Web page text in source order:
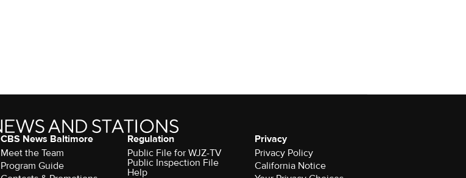
CBS News Baltimore
Meet the Team
Program Guide
Regulation
Public File for WJZ-TV
Public Inspection File
Help
Privacy
Privacy Policy
California Notice